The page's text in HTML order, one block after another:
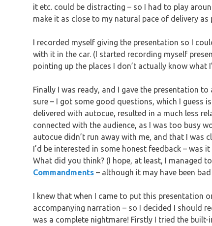
it etc. could be distracting – so I had to play
make it as close to my natural pace of delivery as
I recorded myself giving the presentation so I
with it in the car. (I started recording myself
pointing up the places I don’t actually know what
Finally I was ready, and I gave the presentation
sure – I got some good questions, which I guess
delivered with autocue, resulted in a much less
connected with the audience, as I was too busy
autocue didn’t run away with me, and that I was
I’d be interested in some honest feedback – was
What did you think? (I hope, at least, I managed
Commandments – although it may have been
I knew that when I came to put this presentation
accompanying narration – so I decided I should
was a complete nightmare! Firstly I tried the